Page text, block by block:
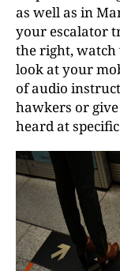
as well as in
your escalator
the right, watch
look at your
of audio
hawkers or
heard at